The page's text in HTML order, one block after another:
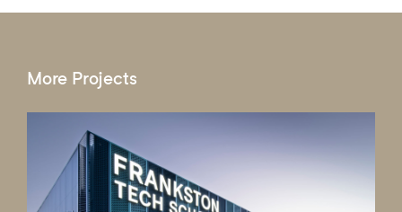
More Projects